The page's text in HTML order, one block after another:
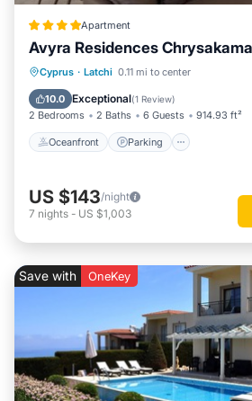
Apartment
Avyra Residences
Cyprus · Latchi 0.11 mi to center
10.0 Exceptional(1 Review)
2 Bedrooms 2 Baths 6 Guests 914.93 ft²
Oceanfront Parking
Oceanfront Parking
Ocean View
US $143/night
7 nights - US $1,003
Save with OneKey